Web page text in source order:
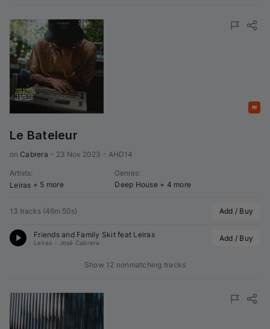
Le Bateleur
on Cabrera 23 Nov 2023 AHD14
Artists:
Leiras + 5 more
Genres:
Deep House + 4 more
13 tracks (46m 50s) Add / Buy
Friends and Family Skit feat Leiras
Leiras José Cabrera Add / Buy
Show 12 nonmatching tracks